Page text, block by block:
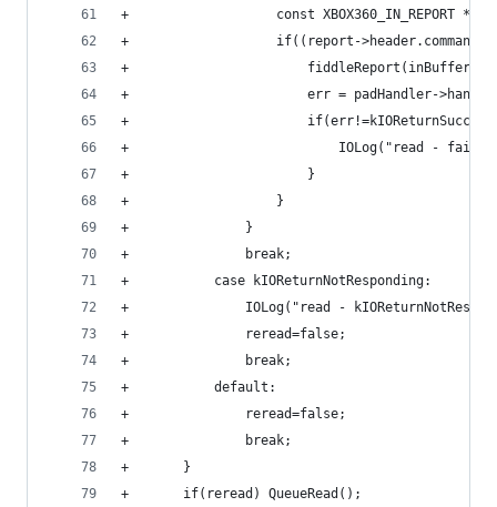
+					const
+					if((report-
+						fiddleReport(inBuffer);
+						err = padHandler-
+
+							IOLog("read
+						}
+					}
+				}
+				break;
+			case kIOReturnNotResponding:
+				IOLog("read -
+				reread=false;
+				break;
+			default:
+				reread=false;
+				break;
+		}
+		if(reread) QueueRead();